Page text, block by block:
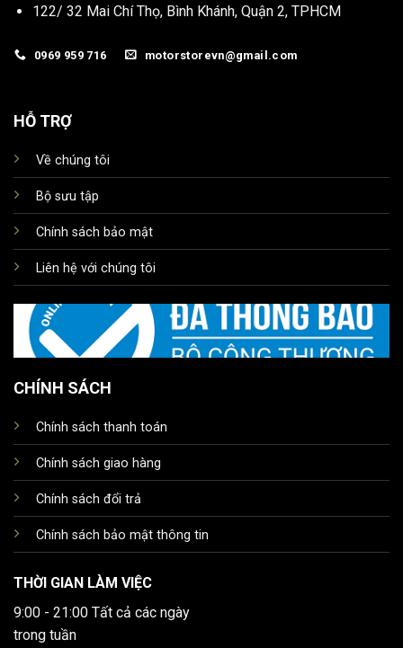
122/ 32 Mai Chí Thọ, Bình Khánh, Quận 2, TPHCM
0969 959 716 motorstorevn@gmail.com
HỖ TRỢ
Về chúng tôi
Bộ sưu tập
Chính sách bảo mật
Liên hệ với chúng tôi
CHÍNH SÁCH
Chính sách thanh toán
Chính sách giao hàng
Chính sách đổi trả
Chính sách bảo mật thông tin
THỜI GIAN LÀM VIỆC
9:00 - 21:00 Tất cả các ngày
trong tuần